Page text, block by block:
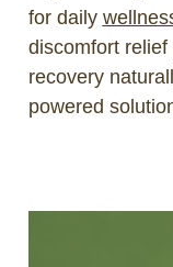
for daily
discomfort
recovery
powered